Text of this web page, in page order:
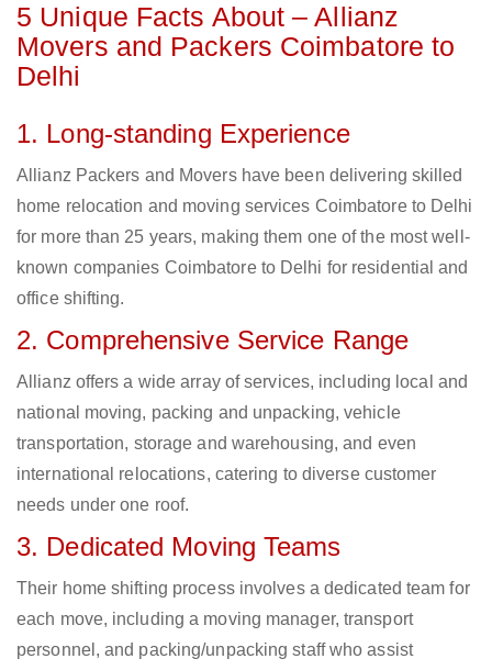
5 Unique Facts About – Allianz
Movers and Packers Coimbatore to
Delhi
1. Long-standing Experience
Allianz Packers and Movers have been delivering skilled
home relocation and moving services Coimbatore to Delhi
for more than 25 years, making them one of the most well-
known companies Coimbatore to Delhi for residential and
office shifting.
2. Comprehensive Service Range
Allianz offers a wide array of services, including local and
national moving, packing and unpacking, vehicle
transportation, storage and warehousing, and even
international relocations, catering to diverse customer
needs under one roof.
3. Dedicated Moving Teams
Their home shifting process involves a dedicated team for
each move, including a moving manager, transport
personnel, and packing/unpacking staff who assist